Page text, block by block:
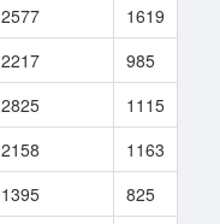
2577 1619
2217 985
2825 1115
2158 1163
1395 825